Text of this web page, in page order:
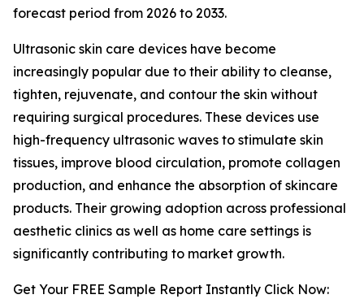
forecast period from 2026 to 2033.
Ultrasonic skin care devices have become
increasingly popular due to their ability to cleanse,
tighten, rejuvenate, and contour the skin without
requiring surgical procedures. These devices use
high-frequency ultrasonic waves to stimulate skin
tissues, improve blood circulation, promote collagen
production, and enhance the absorption of skincare
products. Their growing adoption across professional
aesthetic clinics as well as home care settings is
significantly contributing to market growth.
Get Your FREE Sample Report Instantly Click Now: